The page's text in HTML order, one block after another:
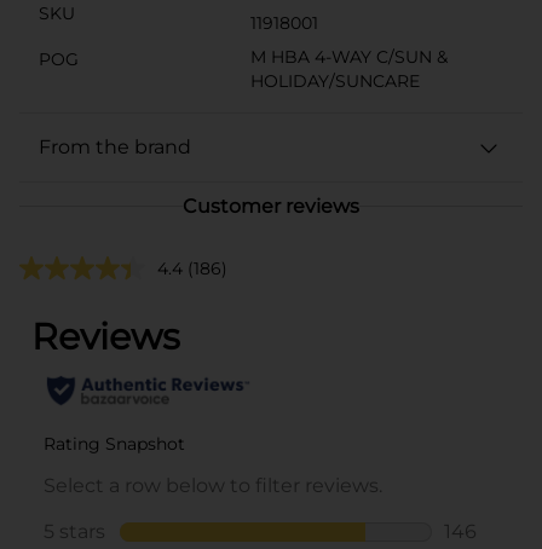
SKU
11918001
POG
M HBA 4-WAY C/SUN &
HOLIDAY/SUNCARE
From the brand
Customer reviews
4.4 (186)